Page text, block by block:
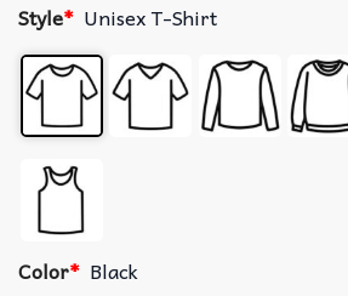
Style* Unisex T-Shirt
Color* Black